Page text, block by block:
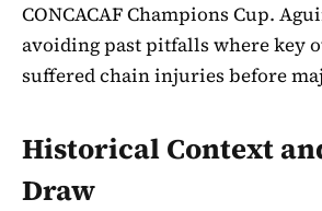
CONCACAF Champions Cup.
avoiding past pitfalls where key
suffered chain injuries before
Historical Context
Draw